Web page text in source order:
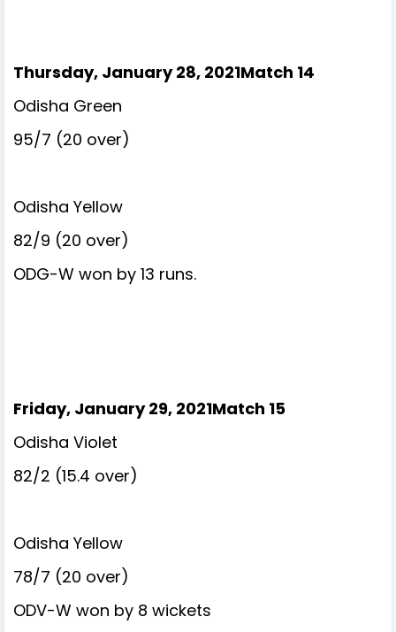
Thursday, January 28, 2021Match 14
Odisha Green
95/7 (20 over)
Odisha Yellow
82/9 (20 over)
ODG-W won by 13 runs.
Friday, January 29, 2021Match 15
Odisha Violet
82/2 (15.4 over)
Odisha Yellow
78/7 (20 over)
ODV-W won by 8 wickets